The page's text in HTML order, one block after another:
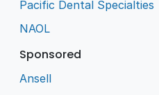
Pacific Dental Specialties
NAOL
Sponsored
Ansell